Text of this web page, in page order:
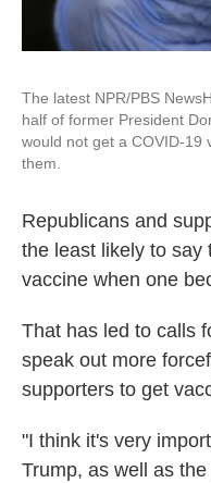
The latest NPR/PBS
half of former President
would not get a COVID-19
them.
Republicans and
the least likely to say
vaccine when one
That has led to calls
speak out more
supporters to get
"I think it's very
Trump, as well as